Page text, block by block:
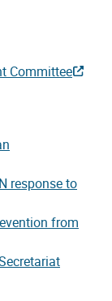
Committee
response to
from